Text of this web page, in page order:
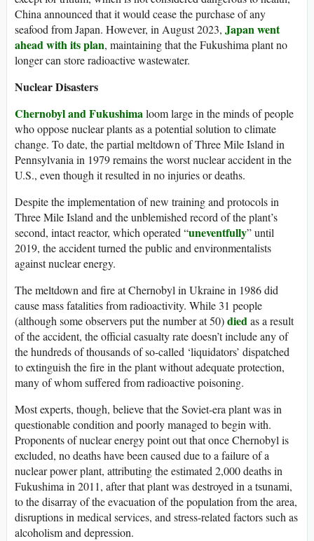
China announced that it would cease the purchase of any
seafood from Japan. However, in August 2023, Japan went
ahead with its plan, maintaining that the Fukushima plant no
longer can store radioactive wastewater.
Nuclear Disasters
Chernobyl andFukushimaloom large in the minds of people
who oppose nuclear plants as a potential solution to climate
change. To date, the partial meltdown of Three Mile Island in
Pennsylvania in 1979 remains the worst nuclear accident in the
U.S., even though it resulted in no injuries or deaths.
Despite the implementation of new training and protocols in
Three Mile Island and the unblemished record of the plant’s
second, intact reactor, which operated “uneventfully” until
2019, the accident turned the public and environmentalists
against nuclear energy.
The meltdown and fire at Chernobyl in Ukraine in 1986 did
cause mass fatalities from radioactivity. While 31 people
(although some observers put the number at 50)diedas a result
of the accident, the official casualty rate doesn’t include any of
the hundreds of thousands of so-called ‘liquidators’ dispatched
to extinguish the fire in the plant without adequate protection,
many of whom suffered from radioactive poisoning.
Most experts, though, believe that the Soviet-era plant was in
questionable condition and poorly managed to begin with.
Proponents of nuclear energy point out that once Chernobyl is
excluded, no deaths have been caused due to a failure of a
nuclear power plant, attributing the estimated 2,000 deaths in
Fukushima in 2011, after that plant was destroyed in a tsunami,
to the disarray of the evacuation of the population from the area,
disruptions in medical services, and stress-related factors such as
alcoholism and depression.